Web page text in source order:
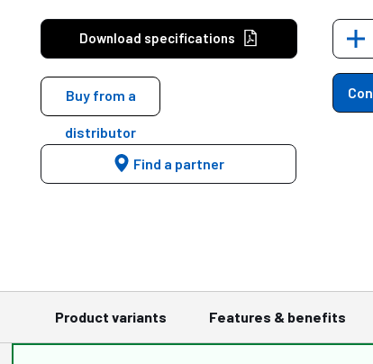
Download specifications
Buy from a
distributor
Find a partner
Product variants Features & benefits